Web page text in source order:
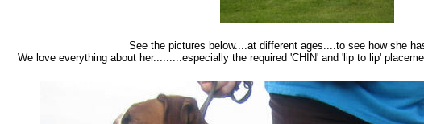
See the pictures below....at different ages....to see how she
We love everything about her.........especially the required 'CHIN' and 'lip to lip'